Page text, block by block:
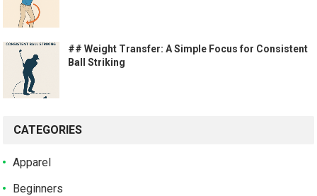
## Weight Transfer: A Simple Focus for Consistent
Ball Striking
CATEGORIES
Apparel
Beginners